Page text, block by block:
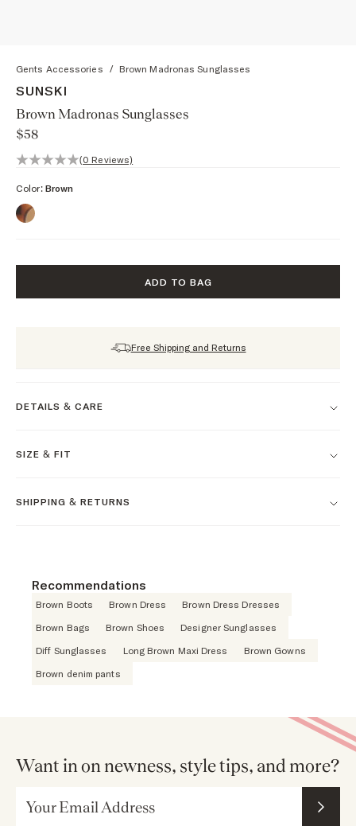
Gents Accessories / Brown Madronas Sunglasses
SUNSKI
Brown Madronas Sunglasses
$58
0 out of 5 stars, 0 reviews
(0 Reviews)
Color: Brown
ADD TO BAG
Free Shipping and Returns
DETAILS & CARE
SIZE & FIT
SHIPPING & RETURNS
Recommendations
Brown Boots Brown Dress
Brown Dress Dresses
Brown Bags
Brown Shoes
Designer Sunglasses
Diff Sunglasses
Long Brown Maxi Dress
Brown Gowns
Brown denim pants
Want in on newness, style tips, and more?